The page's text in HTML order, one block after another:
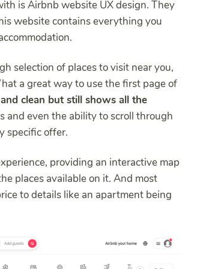
is Airbnb website UX design. They
website contains everything you
selection of places to visit near you,
a great way to use the first page of
clean but still shows all the
and even the ability to scroll through
specific offer.
providing an interactive map
places available on it. And most
to details like an apartment being